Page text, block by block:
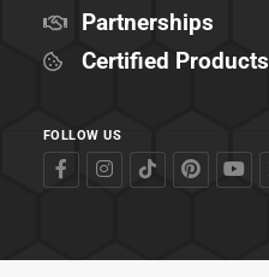
Partnerships
Certified Products
FOLLOW US